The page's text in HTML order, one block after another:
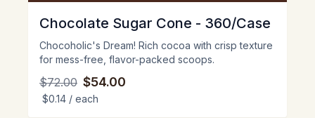
Chocolate Sugar Cone - 360/Case
Chocoholic's Dream! Rich cocoa with crisp texture
for mess-free, flavor-packed scoops.
$72.00 $54.00
$0.14 / each